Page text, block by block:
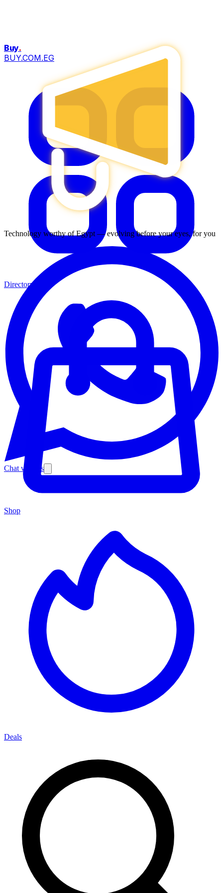
Technology worthy of Egypt — evolving before your eyes, for you
Chat with us
Buy.
BUY.COM.EG
Directory
Shop
Deals